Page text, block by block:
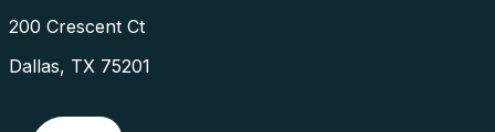
200 Crescent Ct
Dallas, TX 75201